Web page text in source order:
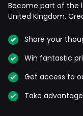
Become part of the
United Kingdom.
Share your
Win fantastic
Get access to
Take